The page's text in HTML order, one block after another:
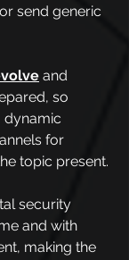
send generic
and
so
dynamic
for
topic present.
security
and with
making the